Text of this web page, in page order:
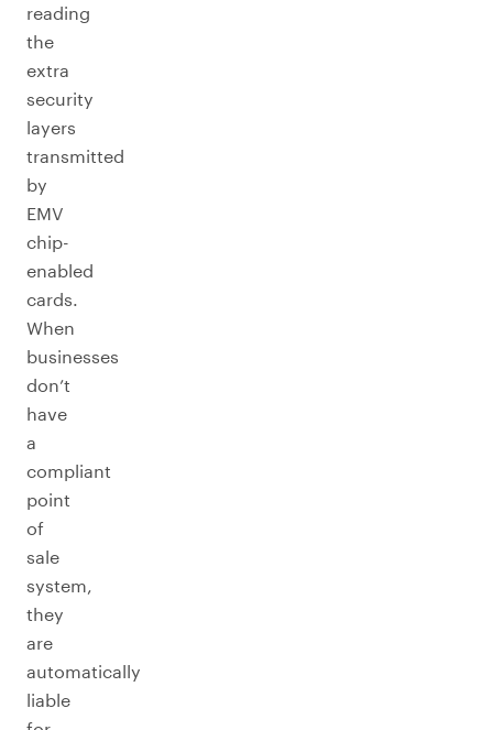
reading
the
extra
security
layers
transmitted
by
EMV
chip-
enabled
cards.
When
businesses
don’t
have
a
compliant
point
of
sale
system,
they
are
automatically
liable